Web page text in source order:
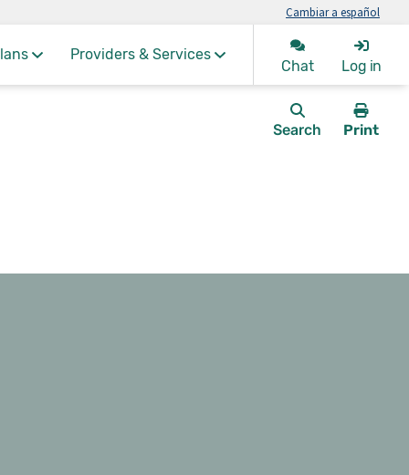
Cambiar a español
Providers & Services
Chat Log in
Search
Print